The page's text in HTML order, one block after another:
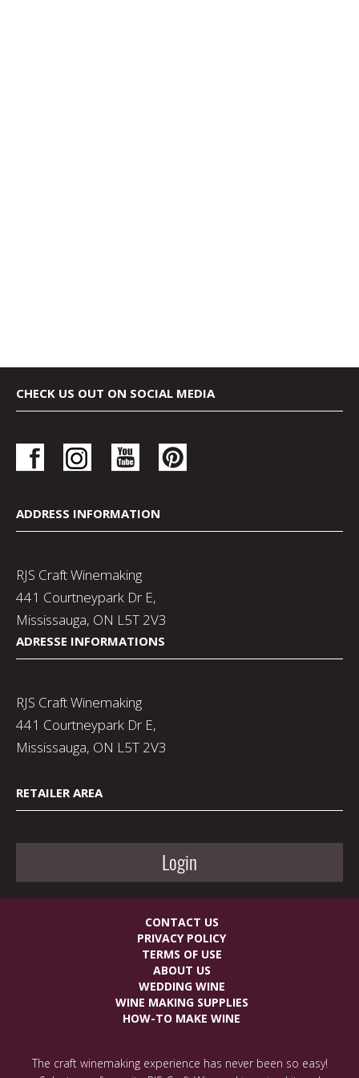
CHECK US OUT ON SOCIAL MEDIA
ADDRESS INFORMATION
RJS Craft Winemaking
441 Courtneypark Dr E,
Mississauga, ON L5T 2V3
ADRESSE INFORMATIONS
RJS Craft Winemaking
441 Courtneypark Dr E,
Mississauga, ON L5T 2V3
RETAILER AREA
Login
CONTACT US
PRIVACY POLICY
TERMS OF USE
ABOUT US
WEDDING WINE
WINE MAKING SUPPLIES
HOW-TO MAKE WINE
The craft winemaking experience has never been so easy!